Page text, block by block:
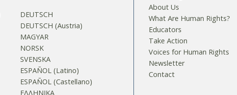
DEUTSCH
DEUTSCH (Austria)
MAGYAR
NORSK
SVENSKA
ESPAÑOL (Latino)
ESPAÑOL (Castellano)
ΕΛΛΗΝΙΚA
About Us
What Are Human Rights?
Educators
Take Action
Voices for Human Rights
Newsletter
Contact